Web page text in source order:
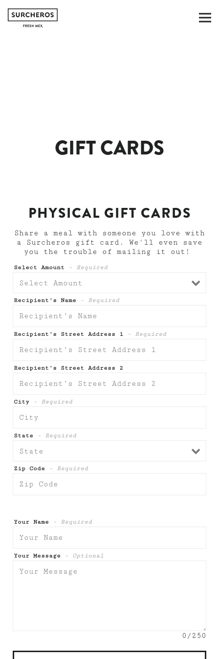
GIFT CARDS
PHYSICAL GIFT CARDS
Share a meal with someone you love with
a Surcheros gift card. We'll even save
you the trouble of mailing it out!
Select Amount - Required
Recipient’s Name - Required
Recipient’s Street Address 1 - Required
Recipient’s Street Address 2
City - Required
State - Required
Zip Code - Required
Your Name - Required
Your Message - Optional
0 /250